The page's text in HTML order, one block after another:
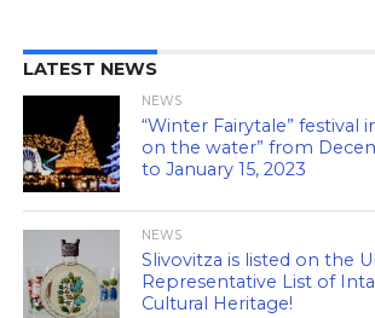
LATEST NEWS
NEWS
“Winter Fairytale” festival
on the water” from
to January 15, 2023
NEWS
Slivovitza is listed on the
Representative List of
Cultural Heritage!